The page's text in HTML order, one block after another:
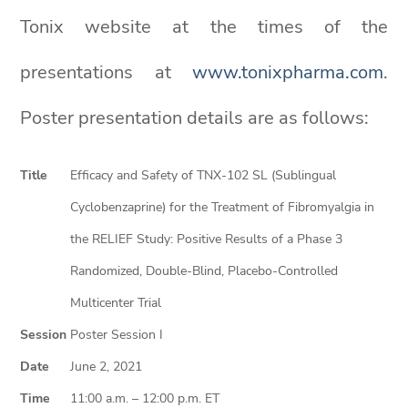
Tonix website at the times of the
presentations at www.tonixpharma.com.
Poster presentation details are as follows:
Title
Efficacy and Safety of TNX-102 SL (Sublingual
Cyclobenzaprine) for the Treatment of Fibromyalgia in
the RELIEF Study: Positive Results of a Phase 3
Randomized, Double-Blind, Placebo-Controlled
Multicenter Trial
Session Poster Session I
Date
June 2, 2021
Time
11:00 a.m. – 12:00 p.m. ET